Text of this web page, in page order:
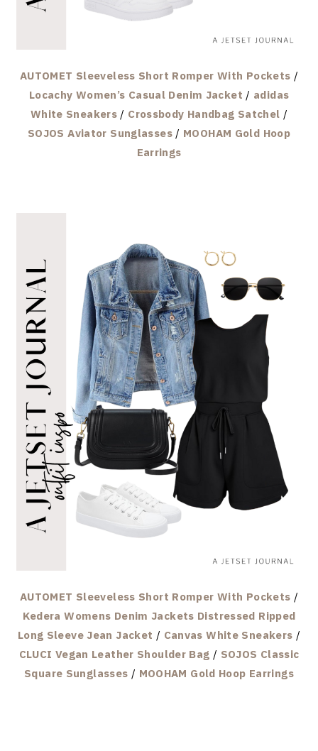
AUTOMET Sleeveless Short Romper With Pockets /
Locachy Women’s Casual Denim Jacket / adidas
White Sneakers / Crossbody Handbag Satchel /
SOJOS Aviator Sunglasses/ MOOHAM Gold Hoop
Earrings
AUTOMET Sleeveless Short Romper With Pockets /
Kedera Womens Denim Jackets Distressed Ripped
Long Sleeve Jean Jacket / Canvas White Sneakers /
CLUCI Vegan Leather Shoulder Bag / SOJOS Classic
Square Sunglasses / MOOHAM Gold Hoop Earrings